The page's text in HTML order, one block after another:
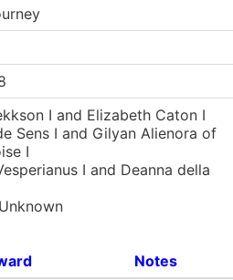
I and Elizabeth Caton I
Sens I and Gilyan Alienora of
I
I and Deanna della
Notes